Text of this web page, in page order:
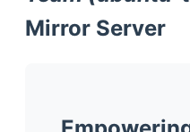
Mirror Server